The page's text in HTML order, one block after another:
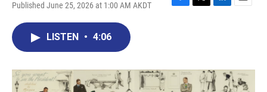
Published June 25, 2026 at 1:00 AM AKDT
F
o
T
r
L
I
n
E
LISTEN • 4:06